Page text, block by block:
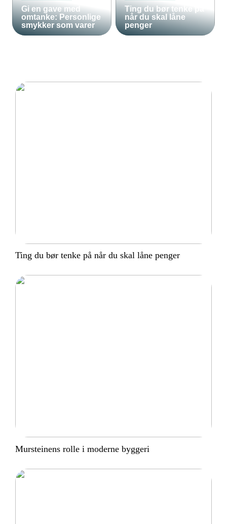
Gi en gave med
omtanke: Personlige
smykker som varer
Ting du bør tenke på
når du skal låne
penger
Ting du bør tenke på når du skal låne penger
Mursteinens rolle i moderne byggeri